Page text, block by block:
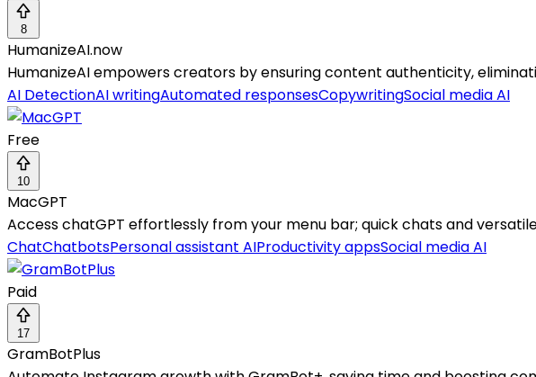
8
HumanizeAI.now
HumanizeAI empowers creators by ensuring content authenticity,
AI DetectionAI writingAutomated responsesCopywritingSocial media AI
Free
10
MacGPT
Access chatGPT effortlessly from your menu bar; quick chats and
ChatChatbotsPersonal assistant AIProductivity appsSocial media AI
Paid
17
GramBotPlus